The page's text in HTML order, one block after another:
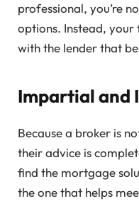
professional, you’re
options. Instead, your
with the lender that
Impartial and
Because a broker is
their advice is
find the mortgage
the one that helps